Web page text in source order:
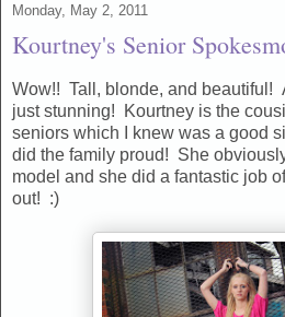
Monday, May 2, 2011
Kourtney's Senior
Wow!! Tall, blonde, and beautiful!
just stunning! Kourtney is the
seniors which I knew was a good
did the family proud! She
model and she did a fantastic job
out! :)